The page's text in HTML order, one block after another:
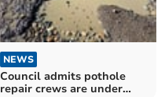
NEWS
Council admits pothole
repair crews are under